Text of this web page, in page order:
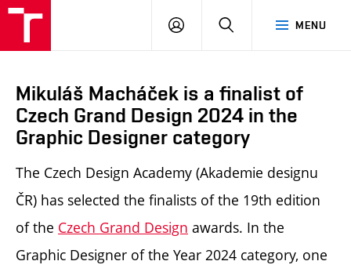
MENU
LOG
SEARCH
Mikuláš Macháček is a finalist of
Czech Grand Design 2024 in the
Graphic Designer category
The Czech Design Academy (Akademie designu
ČR) has selected the finalists of the 19th edition
of the Czech Grand Design awards. In the
Graphic Designer of the Year 2024 category, one